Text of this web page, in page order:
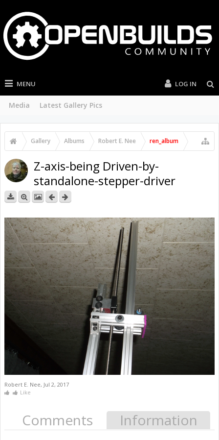
MENU
Media Latest Gallery Pics
LOG IN
Gallery Albums Robert E. Nee ren_album
Z-axis-being Driven-by-
standalone-stepper-driver
Robert E. Nee, Jul 2, 2017
Like
Comments Information